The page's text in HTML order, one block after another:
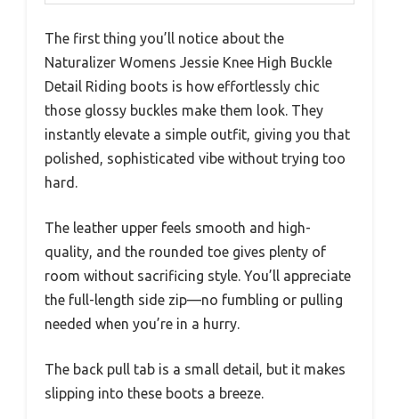
The first thing you’ll notice about the
Naturalizer Womens Jessie Knee High Buckle
Detail Riding boots is how effortlessly chic
those glossy buckles make them look. They
instantly elevate a simple outfit, giving you that
polished, sophisticated vibe without trying too
hard.
The leather upper feels smooth and high-
quality, and the rounded toe gives plenty of
room without sacrificing style. You’ll appreciate
the full-length side zip—no fumbling or pulling
needed when you’re in a hurry.
The back pull tab is a small detail, but it makes
slipping into these boots a breeze.